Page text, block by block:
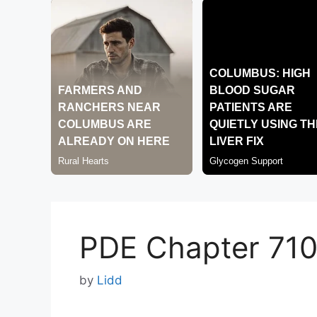
PDE Chapter 710
by Lidd